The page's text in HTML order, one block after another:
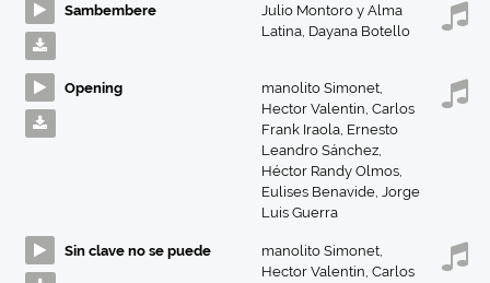
Sambembere
Julio Montoro y Alma
Latina, Dayana Botello
Opening manolito Simonet,
Hector Valentin, Carlos
Frank Iraola, Ernesto
Leandro Sánchez,
Héctor Randy Olmos,
Eulises Benavide, Jorge
Luis Guerra
Sin clave no se puede manolito Simonet,
Hector Valentin, Carlos